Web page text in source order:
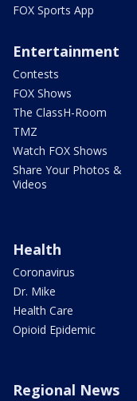
FOX Sports App
Entertainment
Contests
FOX Shows
The ClassH-Room
TMZ
Watch FOX Shows
Share Your Photos &
Videos
Health
Coronavirus
Dr. Mike
Health Care
Opioid Epidemic
Regional News